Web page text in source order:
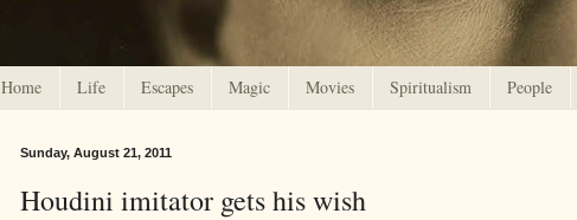
Home Life Escapes Magic Movies Spiritualism People
Sunday, August 21, 2011
Houdini imitator gets his wish